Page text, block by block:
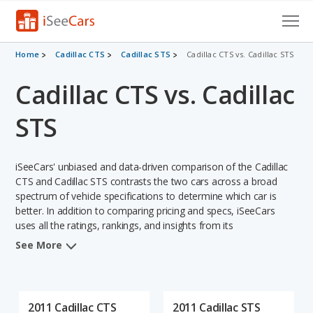
Cars for Sale
Research
VIN Check
Saved Searches
Saved iVIN Reports
Log In
Home Cadillac CTS Cadillac STS Cadillac CTS vs. Cadillac STS
Cadillac CTS vs. Cadillac
STS
iSeeCars' unbiased and data-driven comparison of the Cadillac
CTS and Cadillac STS contrasts the two cars across a broad
spectrum of vehicle specifications to determine which car is
better. In addition to comparing pricing and specs, iSeeCars
uses all the ratings, rankings, and insights from its
comprehensive analyses of each vehicle model, including
See More
2011 Cadillac CTS
2011 Cadillac STS